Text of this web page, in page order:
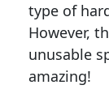
type of
However,
unusable
amazing!